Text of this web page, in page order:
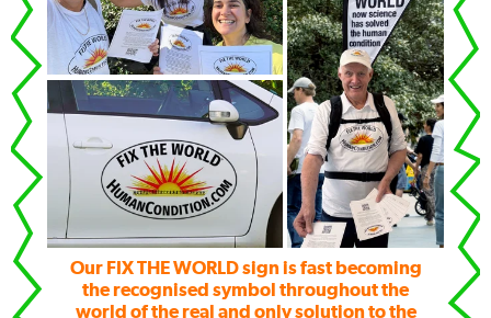
Our FIX THE WORLD sign is fast becoming
the recognised symbol throughout the
world of the real and only solution to the